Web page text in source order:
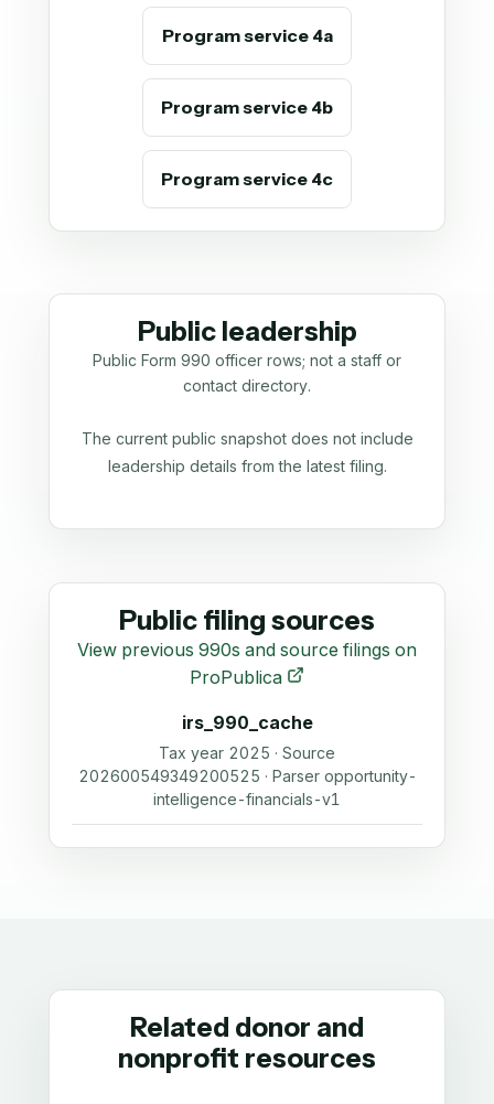
Program service 4a
Program service 4b
Program service 4c
Public leadership
Public Form 990 officer rows; not a staff or
contact directory.
The current public snapshot does not include
leadership details from the latest filing.
Public filing sources
View previous 990s and source filings on
ProPublica
irs_990_cache
Tax year 2025 · Source
202600549349200525 · Parser opportunity-
intelligence-financials-v1
Related donor and
nonprofit resources